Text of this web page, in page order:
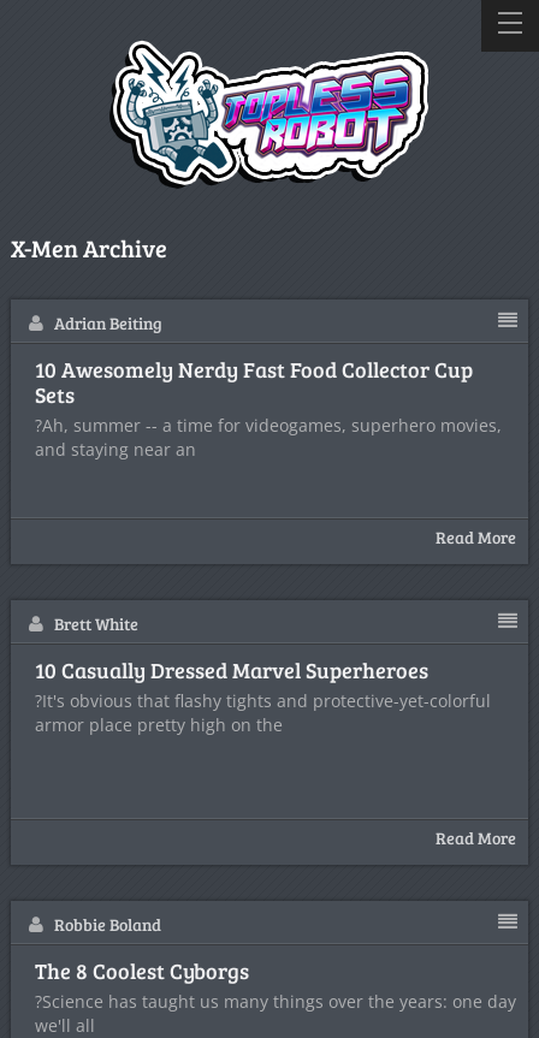
X-Men Archive
Adrian Beiting
10 Awesomely Nerdy Fast Food Collector Cup
Sets
?Ah, summer -- a time for videogames, superhero movies,
and staying near an
Read More
Brett White
10 Casually Dressed Marvel Superheroes
?It's obvious that flashy tights and protective-yet-colorful
armor place pretty high on the
Read More
Robbie Boland
The 8 Coolest Cyborgs
?Science has taught us many things over the years: one day
we'll all